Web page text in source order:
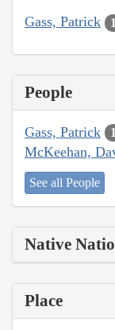
Gass, Patrick 1
People
Gass, Patrick 1
McKeehan,
See all People
Native
Place